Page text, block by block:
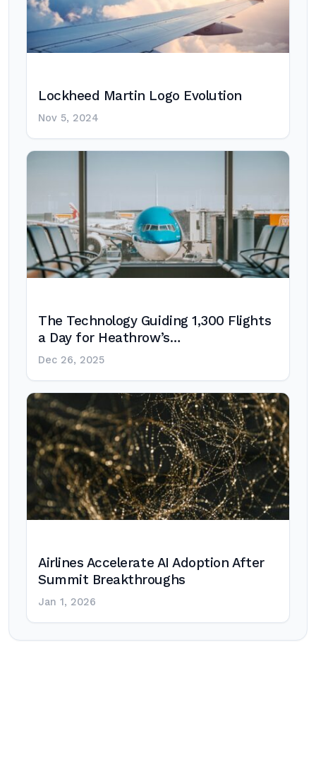
Lockheed Martin Logo Evolution
Nov 5, 2024
The Technology Guiding 1,300 Flights
a Day for Heathrow’s…
Dec 26, 2025
Airlines Accelerate AI Adoption After
Summit Breakthroughs
Jan 1, 2026